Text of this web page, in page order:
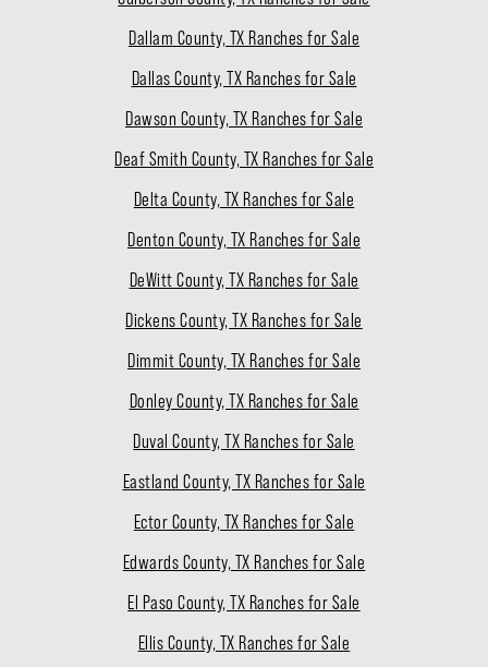
Dallam County, TX Ranches for Sale
Dallas County, TX Ranches for Sale
Dawson County, TX Ranches for Sale
Deaf Smith County, TX Ranches for Sale
Delta County, TX Ranches for Sale
Denton County, TX Ranches for Sale
DeWitt County, TX Ranches for Sale
Dickens County, TX Ranches for Sale
Dimmit County, TX Ranches for Sale
Donley County, TX Ranches for Sale
Duval County, TX Ranches for Sale
Eastland County, TX Ranches for Sale
Ector County, TX Ranches for Sale
Edwards County, TX Ranches for Sale
El Paso County, TX Ranches for Sale
Ellis County, TX Ranches for Sale